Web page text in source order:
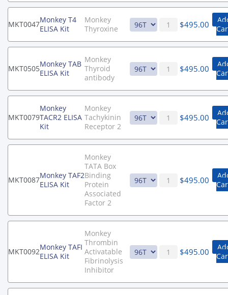
MKT0047Monkey T4
ELISA Kit
Monkey
Thyroxine
$495.00
MKT0505Monkey TAB
ELISA Kit
Monkey
Thyroid
antibody
$495.00
MKT0079
Monkey
TACR2 ELISA
Kit
Monkey
Tachykinin
Receptor 2
$495.00
MKT0087Monkey TAF2
ELISA Kit
Monkey
TATA Box
Binding
Protein
Associated
Factor 2
$495.00
MKT0092Monkey TAFI
ELISA Kit
Monkey
Thrombin
Activatable
Fibrinolysis
Inhibitor
$495.00